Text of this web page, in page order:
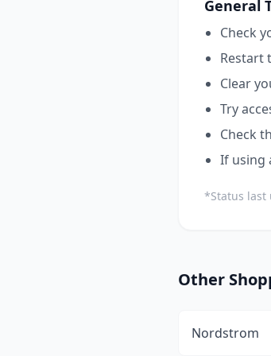
General
Check
Restart
Clear
Try
Check
If using
*Status last
Other
Nordstrom